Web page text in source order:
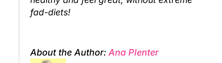
fad-diets!
About the Author:Ana Plenter